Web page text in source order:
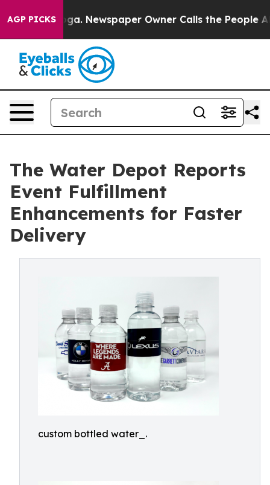
AGP PICKSNewspaper Owner Calls the People Abruptly
The Water Depot Reports
Event Fulfillment
Enhancements for Faster
Delivery
custom bottled water_.